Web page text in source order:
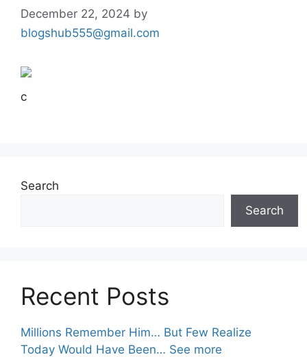
December 22, 2024 by
blogshub555@gmail.com
c
Search
Search
Recent Posts
Millions Remember Him… But Few Realize
Today Would Have Been… See more